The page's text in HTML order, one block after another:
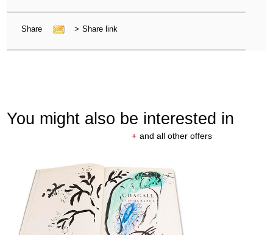
Share > Share link
You might also be interested in
+ and all other offers